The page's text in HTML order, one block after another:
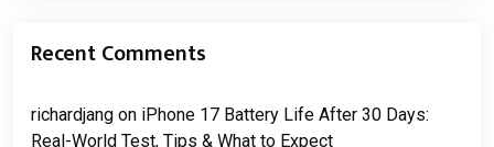
Recent Comments
richardjang on iPhone 17 Battery Life After 30 Days:
Real-World Test, Tips & What to Expect